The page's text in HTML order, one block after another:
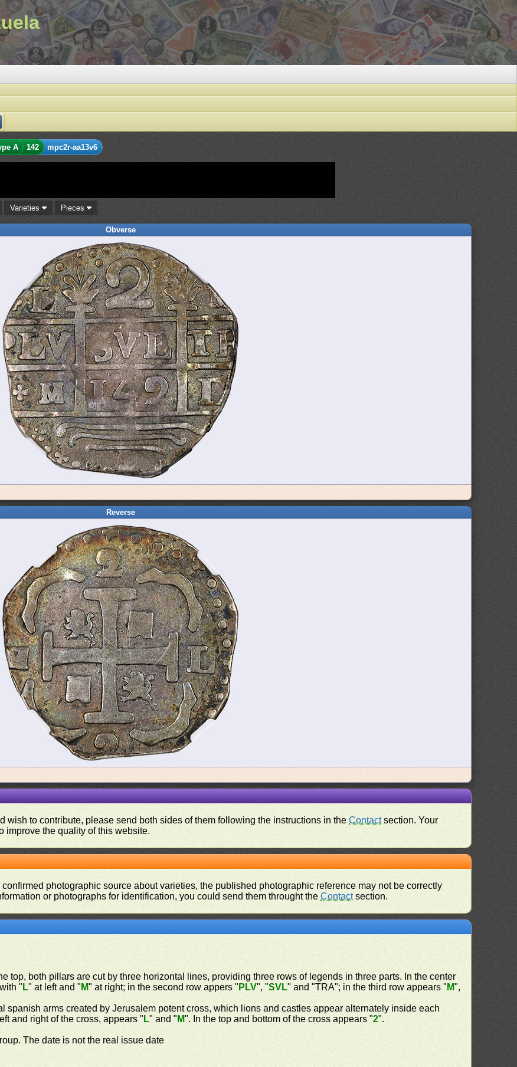
A 142 mpc2r-aa13v6
Varieties Pieces
Obverse
Reverse
wish to contribute, please send both sides of them following the instructions in theContactsection. Your
improve the quality of this website.
photographic source about varieties, the published photographic reference may not be correctly
or photographs for identification, you could send them throught theContactsection.
top, both pillars are cut by three horizontal lines, providing three rows of legends in three parts. In the center
" L" at left and " M" at right; in the second row appers " PLV", "SVL" and "TRA"; in the third row appears " M",
spanish arms created by Jerusalem potent cross, which lions and castles appear alternately inside each
and right of the cross, appears " L" and " M". In the top and bottom of the cross appears "2".
The date is not the real issue date